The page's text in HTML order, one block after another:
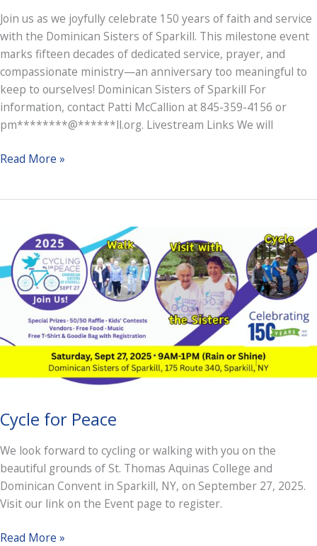
Join us as we joyfully celebrate 150 years of faith and service
with the Dominican Sisters of Sparkill. This milestone event
marks fifteen decades of dedicated service, prayer, and
compassionate ministry—an anniversary too meaningful to
keep to ourselves! Dominican Sisters of Sparkill For
information, contact Patti McCallion at 845-359-4156 or
pm********@******ll.org. Livestream Links We will
Welcome
Read More »
Cycle for Peace
We look forward to cycling or walking with you on the
beautiful grounds of St. Thomas Aquinas College and
Dominican Convent in Sparkill, NY, on September 27, 2025.
Visit our link on the Event page to register.
Cycle
Read More »